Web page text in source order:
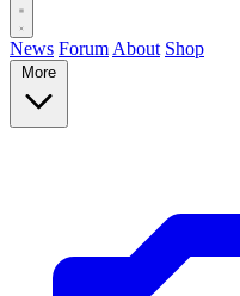
News Forum About Shop
More